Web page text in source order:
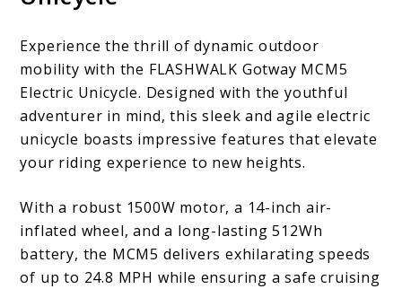
Experience the thrill of dynamic outdoor
mobility with the FLASHWALK Gotway MCM5
Electric Unicycle. Designed with the youthful
adventurer in mind, this sleek and agile electric
unicycle boasts impressive features that elevate
your riding experience to new heights.
With a robust 1500W motor, a 14-inch air-
inflated wheel, and a long-lasting 512Wh
battery, the MCM5 delivers exhilarating speeds
of up to 24.8 MPH while ensuring a safe cruising